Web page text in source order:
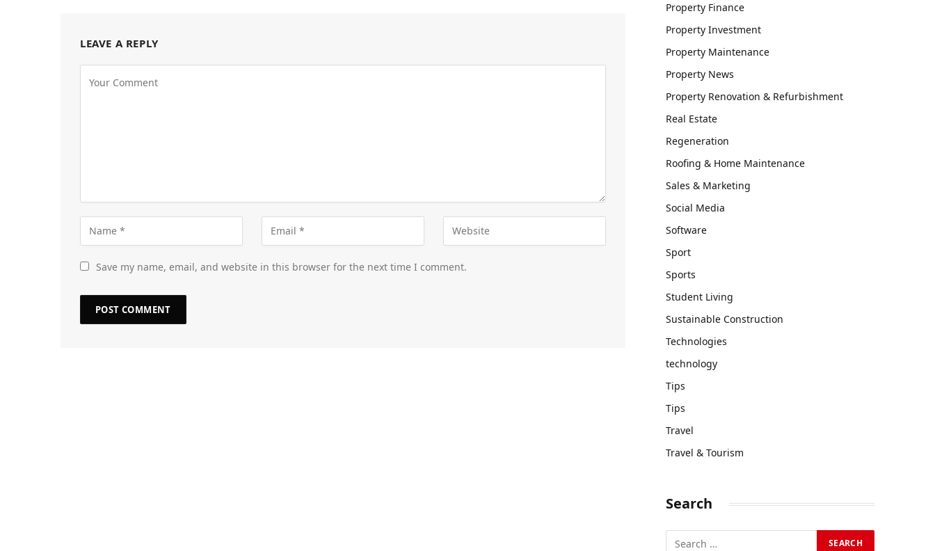
LEAVE A REPLY
Save my name, email, and website in this browser for the next time I comment.
Property Finance
Property Investment
Property Maintenance
Property News
Property Renovation & Refurbishment
Real Estate
Regeneration
Roofing & Home Maintenance
Sales & Marketing
Social Media
Software
Sport
Sports
Student Living
Sustainable Construction
Technologies
technology
Tips
Tips
Travel
Travel & Tourism
Search